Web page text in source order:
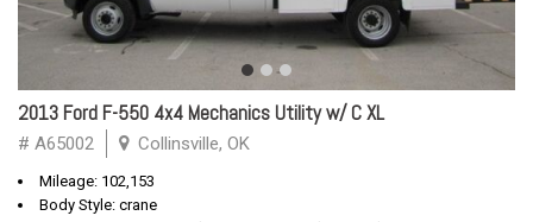
2013 Ford F-550 4x4 Mechanics Utility w/ C XL
# A65002 Collinsville, OK
Mileage: 102,153
Body Style: crane